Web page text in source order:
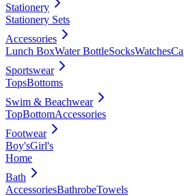
Stationery
Stationery Sets
Accessories
Lunch BoxWater BottleSocksWatches
Sportswear
TopsBottoms
Swim & Beachwear
TopBottomAccessories
Footwear
Boy'sGirl's
Home
Bath
AccessoriesBathrobeTowels